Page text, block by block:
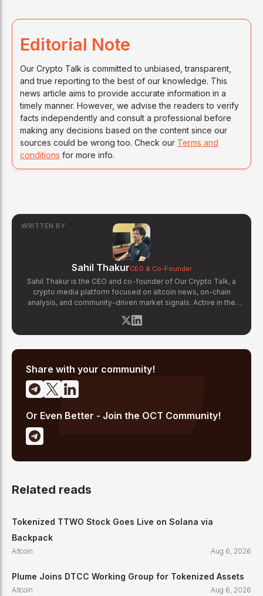
Editorial Note
Our Crypto Talk is committed to unbiased, transparent,
and true reporting to the best of our knowledge. This
news article aims to provide accurate information in a
timely manner. However, we advise the readers to verify
facts independently and consult a professional before
making any decisions based on the content since our
sources could be wrong too. Check our Terms and
conditions for more info.
WRITTEN BY
Sahil ThakurCEO & Co-Founder
Sahil Thakur is the CEO and co-founder of Our Crypto Talk, a
crypto media platform focused on altcoin news, on-chain
analysis, and community-driven market signals. Active in the
cycles including the 2021 bull run and the 2022 bear market.
Sahil specializes in macro crypto trends, altcoin ecosystem
emerging Layer 1 and DeFi narratives.
Share with your community!
Or Even Better - Join the OCT Community!
Related reads
Tokenized TTWO Stock Goes Live on Solana via
Backpack
Altcoin Aug 6, 2026
Plume Joins DTCC Working Group for Tokenized Assets
Altcoin Aug 6, 2026